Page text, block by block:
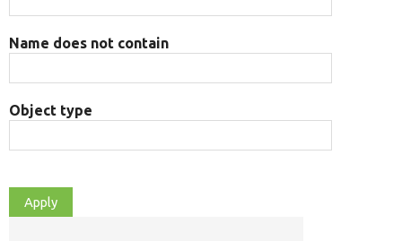
Name does not contain
Object type